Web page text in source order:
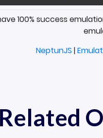
100% success
NeptunJS |
Related